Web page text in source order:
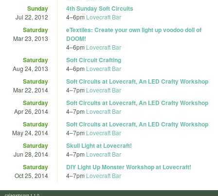
Sunday
Jul 22, 2012
4th Sunday Soft Circuits
4–6pm Lovecraft Bar
Saturday
Mar 23, 2013
eTextiles: Create your own light up voodoo doll of
DOOM!
4–6pm Lovecraft Bar
Saturday
Aug 24, 2013
Soft Circuit Crafting
4–6pm Lovecraft Bar
Saturday
Mar 22, 2014
Soft Circuits at Lovecraft, An LED Crafty Workshop
4–7pm Lovecraft Bar
Saturday
Apr 26, 2014
Soft Circuits at Lovecraft, An LED Crafty Workshop
4–7pm Lovecraft Bar
Saturday
May 24, 2014
Soft Circuits at Lovecraft, An LED Crafty Workshop
4–7pm Lovecraft Bar
Saturday
Jun 28, 2014
Skull Light at Lovecraft!
4–7pm Lovecraft Bar
Saturday
Oct 25, 2014
DIY Light Up Monster Workshop at Lovecraft!
4–7pm Lovecraft Bar